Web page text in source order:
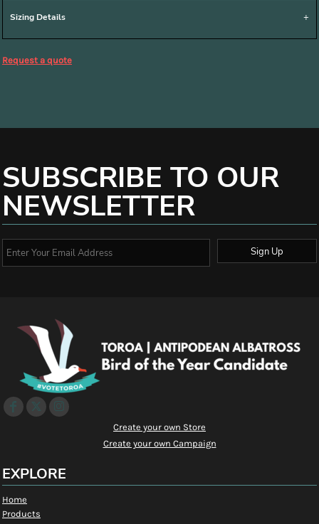
Sizing Details
Request a quote
SUBSCRIBE TO OUR
NEWSLETTER
Sign Up
Create your own Store
Create your own Campaign
EXPLORE
Home
Products